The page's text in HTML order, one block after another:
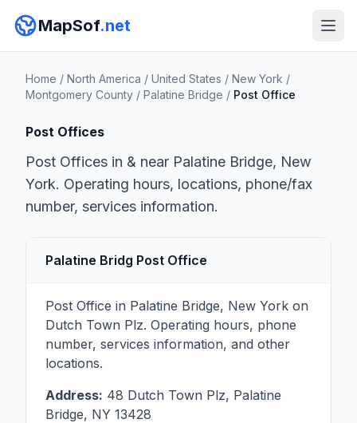
MapSof.net
Home / North America / United States / New York /
Montgomery County / Palatine Bridge / Post Office
Post Offices
Post Offices in & near Palatine Bridge, New
York. Operating hours, locations, phone/fax
number, services information.
Palatine Bridg Post Office
Post Office in Palatine Bridge, New York on
Dutch Town Plz. Operating hours, phone
number, services information, and other
locations.
Address: 48 Dutch Town Plz, Palatine
Bridge, NY 13428